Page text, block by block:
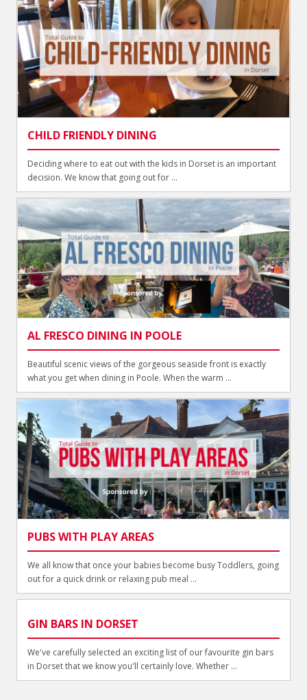
CHILD FRIENDLY DINING
Deciding where to eat out with the kids in Dorset is an important
decision. We know that going out for ...
AL FRESCO DINING IN POOLE
Beautiful scenic views of the gorgeous seaside front is exactly
what you get when dining in Poole. When the warm ...
PUBS WITH PLAY AREAS
We all know that once your babies become busy Toddlers, going
out for a quick drink or relaxing pub meal ...
GIN BARS IN DORSET
We've carefully selected an exciting list of our favourite gin bars
in Dorset that we know you'll certainly love. Whether ...